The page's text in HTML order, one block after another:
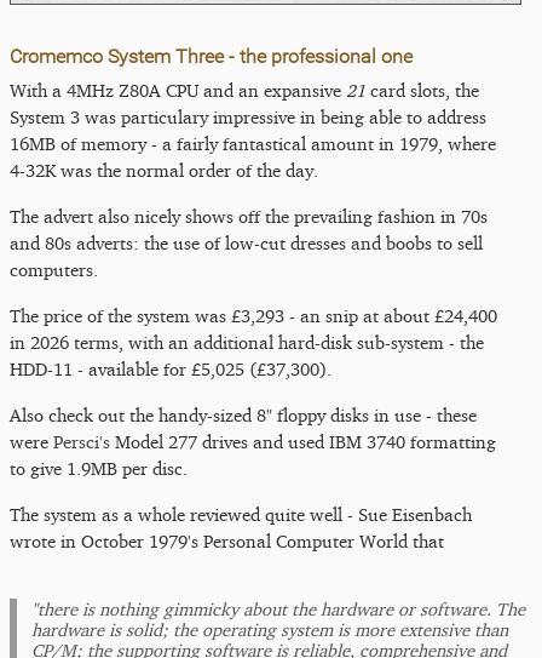
Cromemco System Three - the professional one
With a 4MHz Z80A CPU and an expansive 21 card slots, the
System 3 was particulary impressive in being able to address
16MB of memory - a fairly fantastical amount in 1979, where
4-32K was the normal order of the day.
The advert also nicely shows off the prevailing fashion in 70s
and 80s adverts: the use of low-cut dresses and boobs to sell
computers.
The price of the system was £3,293 - an snip at about £24,400
in 2026 terms, with an additional hard-disk sub-system - the
HDD-11 - available for £5,025 (£37,300).
Also check out the handy-sized 8" floppy disks in use - these
were Persci's Model 277 drives and used IBM 3740 formatting
to give 1.9MB per disc.
The system as a whole reviewed quite well - Sue Eisenbach
wrote in October 1979's Personal Computer World that
"there is nothing gimmicky about the hardware or software. The
hardware is solid; the operating system is more extensive than
CP/M; the supporting software is reliable, comprehensive and